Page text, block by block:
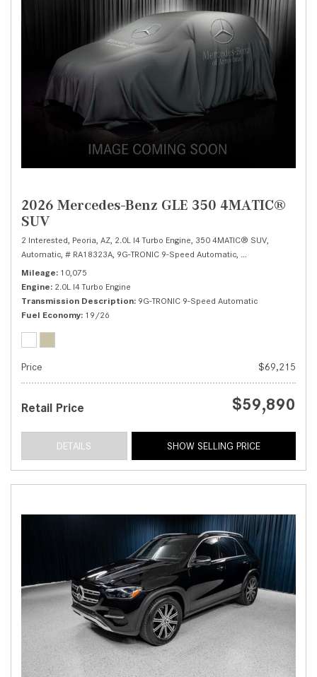
2026 Mercedes-Benz GLE 350 4MATIC®
SUV
2 Interested, Peoria, AZ, 2.0L I4 Turbo Engine, 350 4MATIC® SUV,
Automatic, # RA18323A, 9G-TRONIC 9-Speed Automatic, All Wheel Drive,
Mileage 10,075
Engine 2.0L I4 Turbo Engine
Transmission Description 9G-TRONIC 9-Speed Automatic
Fuel Economy 19/26
Price $69,215
Retail Price $59,890
DETAILS SHOW SELLING PRICE